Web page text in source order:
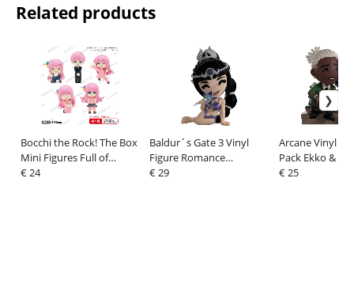
Related products
Bocchi the Rock! The Box
Mini Figures Full of
Bocchi-chan vol.3 Blind
€ 24
Baldur´s Gate 3 Vinyl
Figure Romance
Shadowheart 11 cm
€ 29
Arcane Vinyl
Pack Ekko &
cm
€ 25